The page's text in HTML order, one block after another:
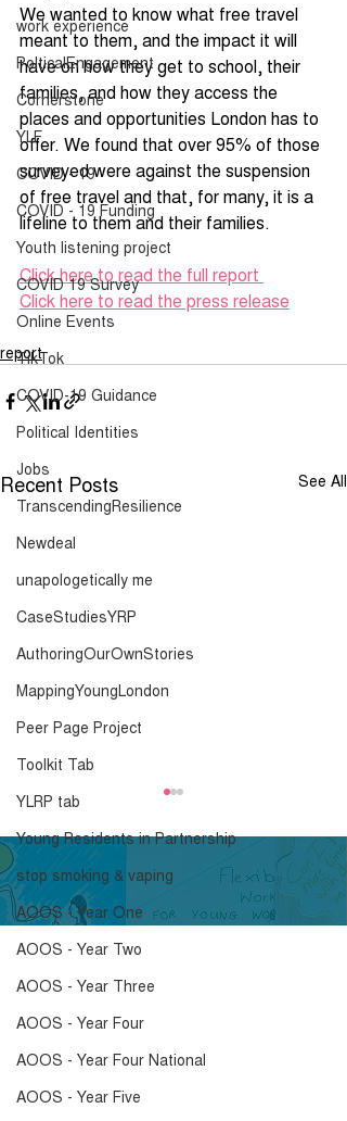
work experience
PolticalEngagement
Cornerstone
YLF
COVID - 19
COVID - 19 Funding
Youth listening project
COVID 19 Survey
Online Events
TikTok
COVID-19 Guidance
Political Identities
Jobs
TranscendingResilience
Newdeal
unapologetically me
CaseStudiesYRP
AuthoringOurOwnStories
MappingYoungLondon
Peer Page Project
Toolkit Tab
YLRP tab
Young Residents in Partnership
stop smoking & vaping
AOOS - Year One
AOOS - Year Two
AOOS - Year Three
AOOS - Year Four
AOOS - Year Four National
AOOS - Year Five
We wanted to know what free travel
meant to them, and the impact it will
have on how they get to school, their
families, and how they access the
places and opportunities London has to
offer. We found that over 95% of those
surveyed were against the suspension
of free travel and that, for many, it is a
lifeline to them and their families.
Click here to read the full report
Click here to read the press release
report
Recent Posts See All
A Smoke Free Future”